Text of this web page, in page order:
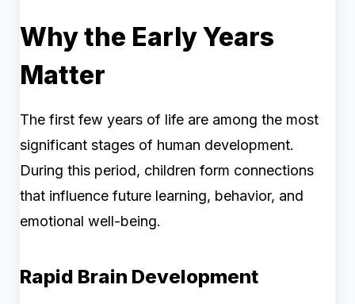
Why the Early Years
Matter
The first few years of life are among the most
significant stages of human development.
During this period, children form connections
that influence future learning, behavior, and
emotional well-being.
Rapid Brain Development